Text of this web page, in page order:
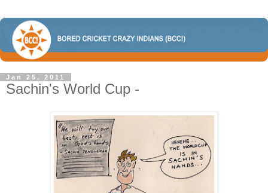
Jan 25, 2011
Sachin's World Cup -